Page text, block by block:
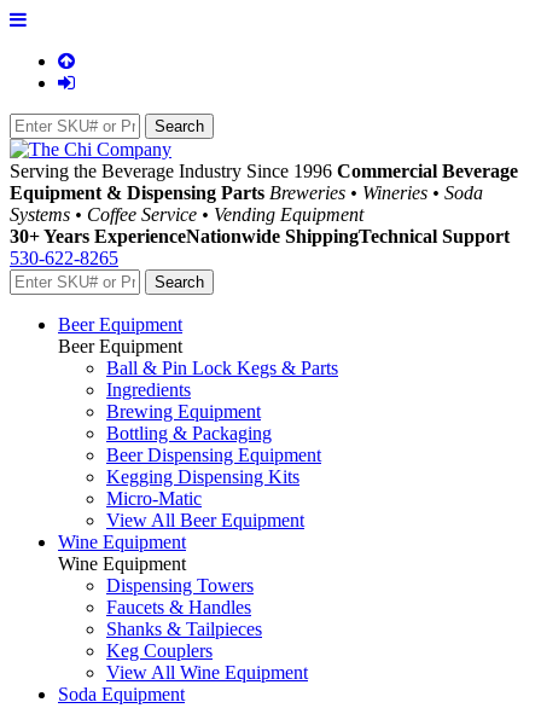
Serving the Beverage Industry Since 1996 Commercial Beverage
Equipment & Dispensing Parts Breweries • Wineries • Soda
Systems • Coffee Service • Vending Equipment
30+ Years ExperienceNationwide ShippingTechnical Support
530-622-8265
Beer Equipment
Beer Equipment
Ball & Pin Lock Kegs & Parts
Ingredients
Brewing Equipment
Bottling & Packaging
Beer Dispensing Equipment
Kegging Dispensing Kits
Micro-Matic
View All Beer Equipment
Wine Equipment
Wine Equipment
Dispensing Towers
Faucets & Handles
Shanks & Tailpieces
Keg Couplers
View All Wine Equipment
Soda Equipment